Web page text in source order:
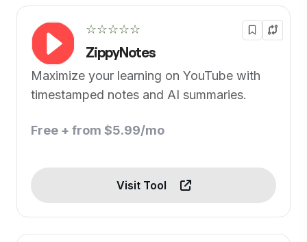
☆☆☆☆☆
ZippyNotes
Maximize your learning on YouTube with
timestamped notes and AI summaries.
Free + from $5.99/mo
Visit Tool